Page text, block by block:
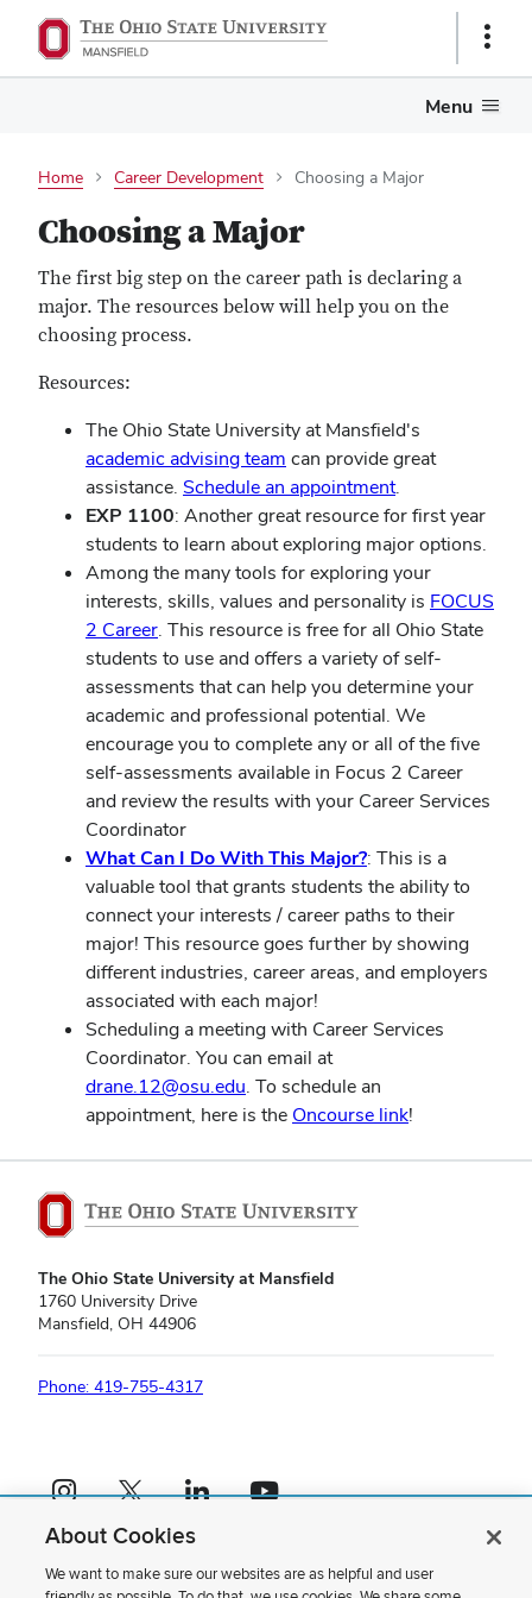
Show
Menu
Home Career Development Choosing a Major
Choosing a Major
The first big step on the career path is declaring a
major. The resources below will help you on the
choosing process.
Resources:
The Ohio State University at Mansfield's
academic advising team can provide great
assistance. Schedule an appointment.
EXP 1100: Another great resource for first year
students to learn about exploring major options.
Among the many tools for exploring your
interests, skills, values and personality is FOCUS
2 Career. This resource is free for all Ohio State
students to use and offers a variety of self-
assessments that can help you determine your
academic and professional potential. We
encourage you to complete any or all of the five
self-assessments available in Focus 2 Career
and review the results with your Career Services
Coordinator
What Can I Do With This Major?: This is a
valuable tool that grants students the ability to
connect your interests / career paths to their
major! This resource goes further by showing
different industries, career areas, and employers
associated with each major!
Scheduling a meeting with Career Services
Coordinator. You can email at
drane.12@osu.edu. To schedule an
appointment, here is the Oncourse link!
The Ohio State University at Mansfield
1760 University Drive
Mansfield, OH 44906
Phone: 419-755-4317
Instagram profile — externalX profile — externalLinkedIn profile — externalYouTube profile — external
If you have a disability and experience difficulty accessing this content,
please contact us.
About Cookies
We want to make sure our websites are as helpful and user